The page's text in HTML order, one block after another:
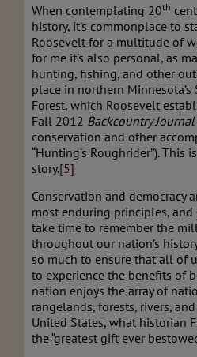
When contemplating 20th
history, it’s commonplace to
Roosevelt for a multitude of
for me it’s also personal, as
hunting, fishing, and other
place in northern
Forest, which Roosevelt
Fall 2012 Backcountry Journal
conservation and other
“Hunting’s Roughrider”). This
story.[5]
Conservation and democracy
most enduring principles, and
take time to remember the
throughout our nation’s
so much to ensure that all of
to experience the benefits of
nation enjoys the array of
rangelands, forests, rivers,
United States, what historian
the “greatest gift ever